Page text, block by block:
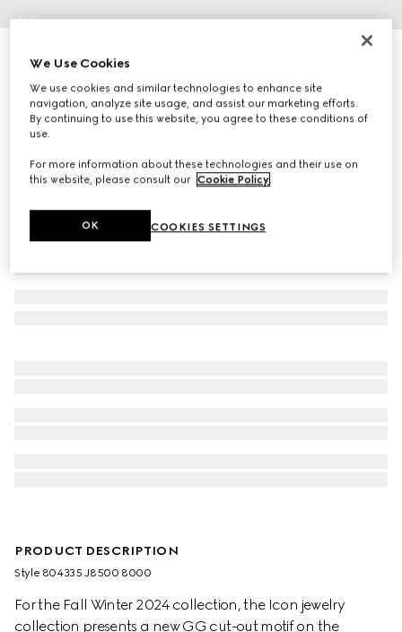
1/6
Icon 18k GG thin ring
Variation18k yellow gold
PRODUCT DESCRIPTION
Style ‎804335 J8500 8000
For the Fall Winter 2024 collection, the Icon jewelry
collection presents a new GG cut-out motif on the
We Use Cookies
We use cookies and similar technologies to enhance site
navigation, analyze site usage, and assist our marketing efforts.
By continuing to use this website, you agree to these conditions of
use.
For more information about these technologies and their use on
this website, please consult our Cookie Policy
COOKIES SETTINGS
OK